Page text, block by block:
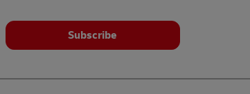
Subscribe